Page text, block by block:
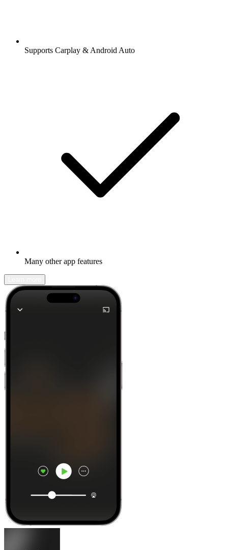
Supports Carplay & Android Auto
Many other app features